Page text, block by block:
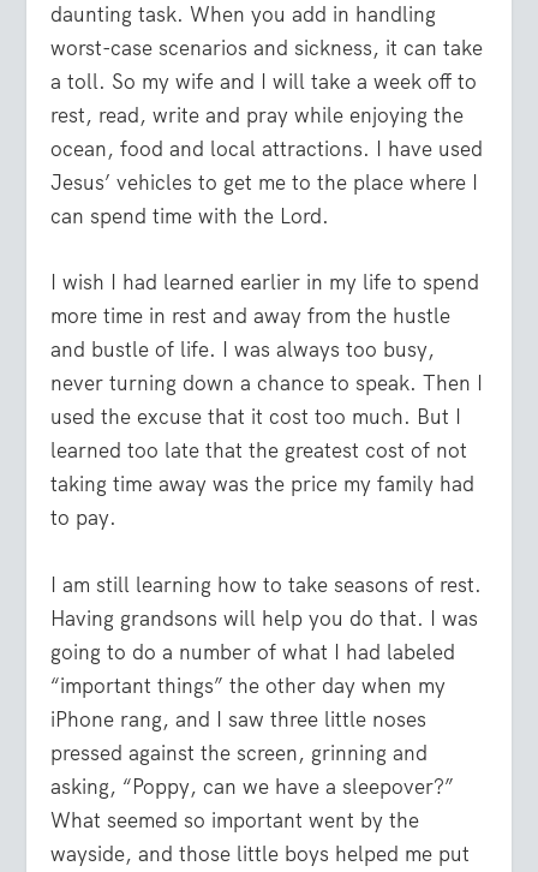
daunting task. When you add in handling
worst-case scenarios and sickness, it can take
a toll. So my wife and I will take a week off to
rest, read, write and pray while enjoying the
ocean, food and local attractions. I have used
Jesus’ vehicles to get me to the place where I
can spend time with the Lord.
I wish I had learned earlier in my life to spend
more time in rest and away from the hustle
and bustle of life. I was always too busy,
never turning down a chance to speak. Then I
used the excuse that it cost too much. But I
learned too late that the greatest cost of not
taking time away was the price my family had
to pay.
I am still learning how to take seasons of rest.
Having grandsons will help you do that. I was
going to do a number of what I had labeled
“important things” the other day when my
iPhone rang, and I saw three little noses
pressed against the screen, grinning and
asking, “Poppy, can we have a sleepover?”
What seemed so important went by the
wayside, and those little boys helped me put